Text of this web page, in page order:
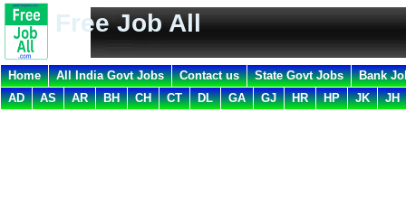
Free Job All
Home All India Govt Jobs Contact us State Govt Jobs
Bank
AD
AS AR BH CH CT DL GA GJ HR HP JK JH